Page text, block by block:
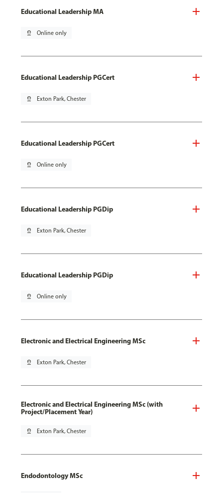
Educational Leadership MA
pin_drop Online only
Educational Leadership PGCert
pin_drop Exton Park, Chester
Educational Leadership PGCert
pin_drop Online only
Educational Leadership PGDip
pin_drop Exton Park, Chester
Educational Leadership PGDip
pin_drop Online only
Electronic and Electrical Engineering MSc
pin_drop Exton Park, Chester
Electronic and Electrical Engineering MSc (with
Project/Placement Year)
pin_drop Exton Park, Chester
Endodontology MSc